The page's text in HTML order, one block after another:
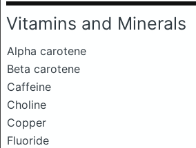
Vitamins and Minerals
Alpha carotene
Beta carotene
Caffeine
Choline
Copper
Fluoride